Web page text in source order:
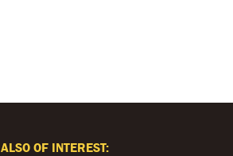
ALSO OF INTEREST: